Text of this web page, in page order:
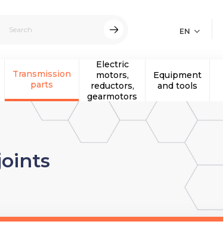
EN
Transmission
parts
Electric
motors,
reductors,
gearmotors
Equipment
and tools